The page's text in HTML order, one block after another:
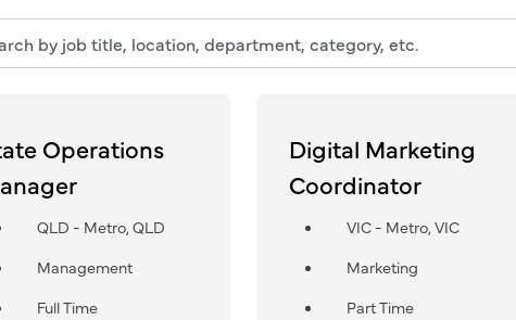
Operations
QLD - Metro, QLD
Management
Full Time
Digital Marketing
Coordinator
VIC - Metro, VIC
Marketing
Part Time